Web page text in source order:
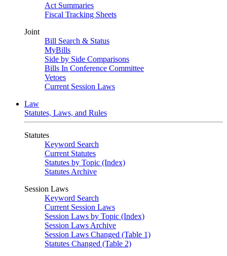
Act Summaries
Fiscal Tracking Sheets
Joint
Bill Search & Status
MyBills
Side by Side Comparisons
Bills In Conference Committee
Vetoes
Current Session Laws
Law
Statutes, Laws, and Rules
Statutes
Keyword Search
Current Statutes
Statutes by Topic (Index)
Statutes Archive
Session Laws
Keyword Search
Current Session Laws
Session Laws by Topic (Index)
Session Laws Archive
Session Laws Changed (Table 1)
Statutes Changed (Table 2)